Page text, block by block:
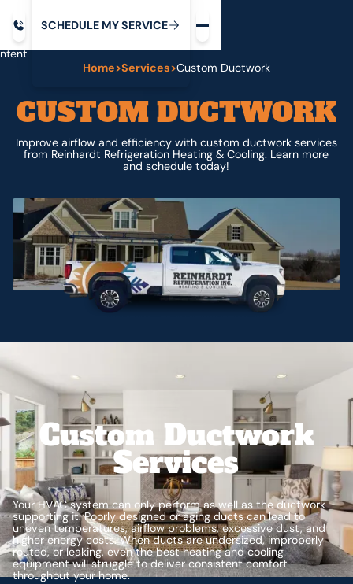
SCHEDULE MYSERVICE
Home>Services>Custom Ductwork
CUSTOM DUCTWORK
Improve airflow and efficiency with custom ductwork services
from Reinhardt Refrigeration Heating & Cooling. Learn more
and schedule today!
Custom Ductwork
Services
Your HVAC system can only perform as well as the ductwork
supporting it. Poorly designed or aging ducts can lead to
uneven temperatures, airflow problems, excessive dust, and
higher energy costs. When ducts are undersized, improperly
routed, or leaking, even the best heating and cooling
equipment will struggle to deliver consistent comfort
throughout your home.